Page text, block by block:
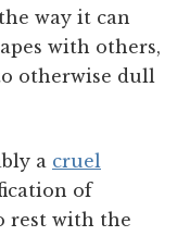
way it can
with others,
otherwise dull
a cruel
of
rest with the